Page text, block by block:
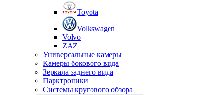
Toyota
Volkswagen
Volvo
ZAZ
Универсальные камеры
Камеры бокового вида
Зеркала заднего вида
Парктроники
Системы кругового обзора